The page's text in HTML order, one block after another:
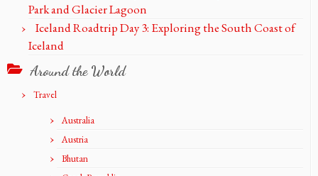
Park and Glacier Lagoon
Iceland Roadtrip Day 3: Exploring the South Coast of
Iceland
Around the World
Travel
Australia
Austria
Bhutan